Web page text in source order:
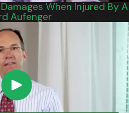
When Injured By A
Aufenger